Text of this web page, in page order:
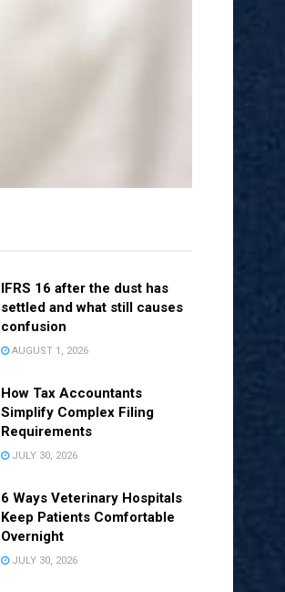
IFRS 16 after the dust has
settled and what still causes
confusion
AUGUST 1, 2026
How Tax Accountants
Simplify Complex Filing
Requirements
JULY 30, 2026
6 Ways Veterinary Hospitals
Keep Patients Comfortable
Overnight
JULY 30, 2026